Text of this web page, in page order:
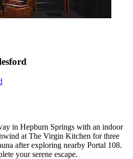
in Hepburn Springs with an indoor
at The Virgin Kitchen for three
after exploring nearby Portal 108.
your serene escape.